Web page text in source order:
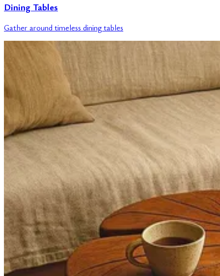
Dining Tables
Gather around timeless dining tables